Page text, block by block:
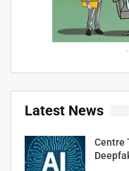
Latest News
Centre